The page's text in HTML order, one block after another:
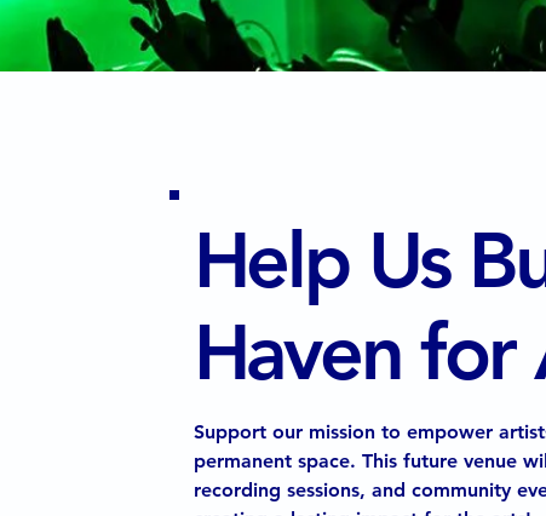
Help Us
Haven for
Support our mission to empower
permanent space. This future venue
recording sessions, and community